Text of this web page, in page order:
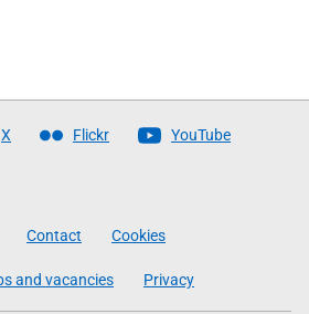
X Flickr YouTube
Contact Cookies
and vacancies Privacy